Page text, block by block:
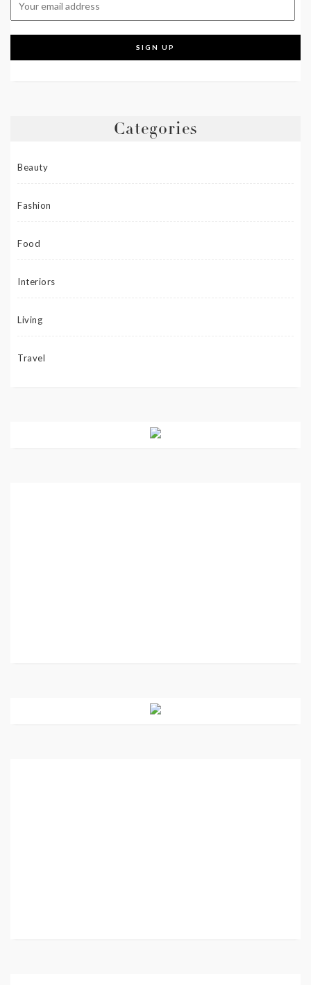
Categories
Beauty
Fashion
Food
Interiors
Living
Travel